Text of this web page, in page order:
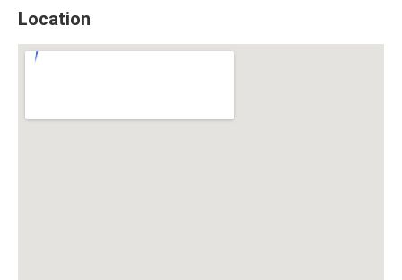
Location